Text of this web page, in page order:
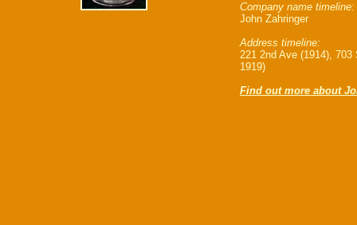
Company name timeline:
John Zahringer
Address timeline:
221 2nd Ave (1914), 703
1919)
Find out more about